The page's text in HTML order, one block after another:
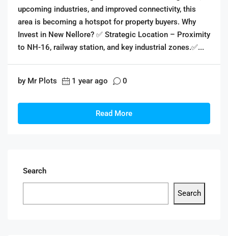
upcoming industries, and improved connectivity, this
area is becoming a hotspot for property buyers. Why
Invest in New Nellore? ✅ Strategic Location – Proximity
to NH-16, railway station, and key industrial zones.✅...
by Mr Plots 1 year ago 0
Read More
Search
Search